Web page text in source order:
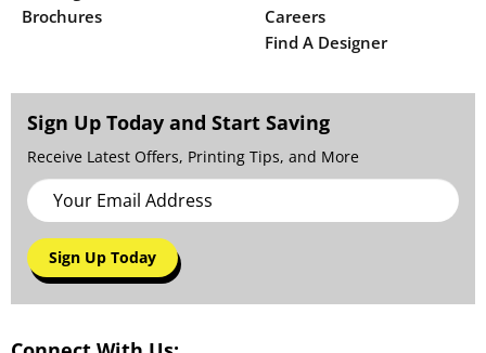
Brochures
Careers
Find A Designer
Sign Up Today and Start Saving
Receive Latest Offers, Printing Tips, and More
Sign Up Today